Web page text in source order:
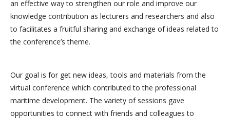
an effective way to strengthen our role and improve our
knowledge contribution as lecturers and researchers and also
to facilitates a fruitful sharing and exchange of ideas related to
the conference’s theme.
Our goal is for get new ideas, tools and materials from the
virtual conference which contributed to the professional
maritime development. The variety of sessions gave
opportunities to connect with friends and colleagues to